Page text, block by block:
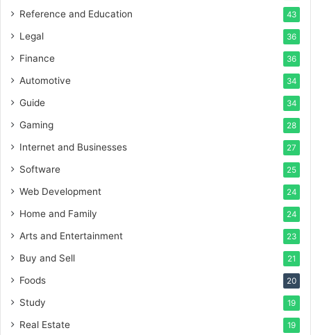
Reference and Education 43
Legal 36
Finance 36
Automotive 34
Guide 34
Gaming 28
Internet and Businesses 27
Software 25
Web Development 24
Home and Family 24
Arts and Entertainment 23
Buy and Sell 21
Foods 20
Study 19
Real Estate 19